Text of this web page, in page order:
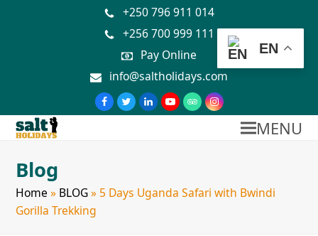
+250 796 911 014
+256 700 999 111
Pay Online
info@saltholidays.com
MENU
Blog
Home » BLOG» 5 Days Uganda Safari with Bwindi
Gorilla Trekking
EN